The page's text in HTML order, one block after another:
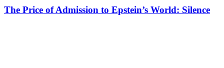
The Price of Admission to Epstein’s World: Silence